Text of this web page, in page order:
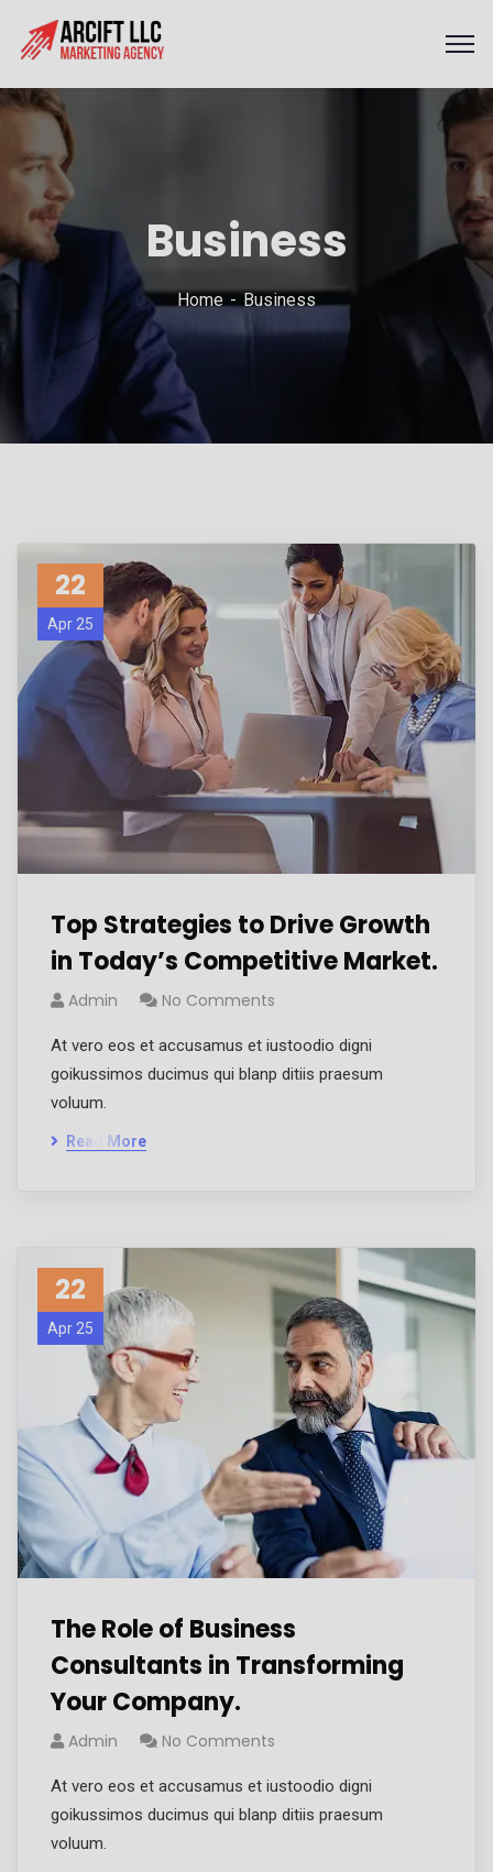
Business
Home Business
22
Apr 25
Top Strategies to Drive Growth
in Today’s Competitive Market.
Admin No Comments
At vero eos et accusamus et iustoodio digni
goikussimos ducimus qui blanp ditiis praesum
voluum.
Read More
22
Apr 25
The Role of Business
Consultants in Transforming
Your Company.
Admin No Comments
At vero eos et accusamus et iustoodio digni
goikussimos ducimus qui blanp ditiis praesum
voluum.